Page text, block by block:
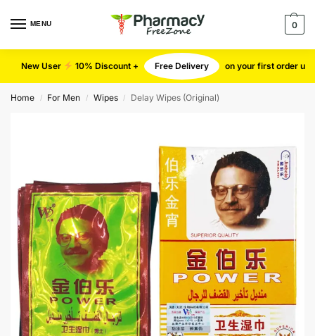
MENU 0
New User 10% Discount + Free Delivery on your first order use
Home / For Men / Wipes / Delay Wipes (Original)